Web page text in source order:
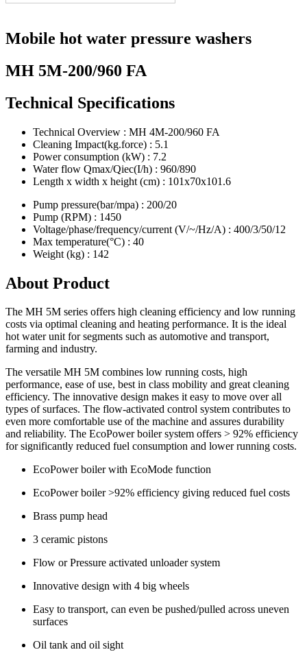
Mobile hot water pressure washers
MH 5M-200/960 FA
Technical Specifications
Technical Overview : MH 4M-200/960 FA
Cleaning Impact(kg.force) : 5.1
Power consumption (kW) : 7.2
Water flow Qmax/Qiec(I/h) : 960/890
Length x width x height (cm) : 101x70x101.6
Pump pressure(bar/mpa) : 200/20
Pump (RPM) : 1450
Voltage/phase/frequency/current (V/~/Hz/A) : 400/3/50/12
Max temperature(°C) : 40
Weight (kg) : 142
About Product
The MH 5M series offers high cleaning efficiency and low running
costs via optimal cleaning and heating performance. It is the ideal
hot water unit for segments such as automotive and transport,
farming and industry.
The versatile MH 5M combines low running costs, high
performance, ease of use, best in class mobility and great cleaning
efficiency. The innovative design makes it easy to move over all
types of surfaces. The flow-activated control system contributes to
even more comfortable use of the machine and assures durability
and reliability. The EcoPower boiler system offers > 92% efficiency
for significantly reduced fuel consumption and lower running costs.
EcoPower boiler with EcoMode function
EcoPower boiler >92% efficiency giving reduced fuel costs
Brass pump head
3 ceramic pistons
Flow or Pressure activated unloader system
Innovative design with 4 big wheels
Easy to transport, can even be pushed/pulled across uneven
surfaces
Oil tank and oil sight